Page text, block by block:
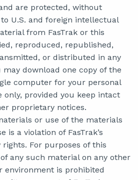
are protected, without
U.S. and foreign intellectual
from FasTrak or this
reproduced, republished,
or distributed in any
download one copy of the
computer for your personal
only, provided you keep intact
proprietary notices.
or use of the materials
is a violation of FasTrak’s
For purposes of this
any such material on any other
environment is prohibited